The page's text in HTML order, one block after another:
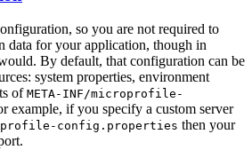
so you are not required to
data for your application, though in
By default, that configuration can be
system properties, environment
of META-INF/microprofile-
example, if you specify a custom server
config.properties then your